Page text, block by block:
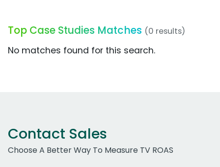
Top Case Studies Matches (0 results)
No matches found for this search.
Contact Sales
Choose A Better Way To Measure TV ROAS